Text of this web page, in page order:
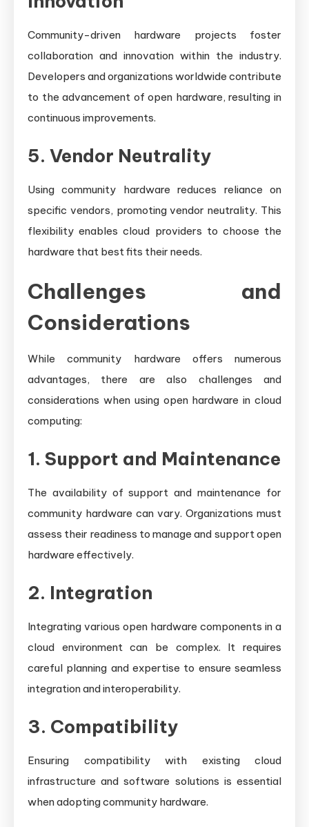
Community-driven hardware projects foster
collaboration and innovation within the industry.
Developers and organizations worldwide contribute
to the advancement of open hardware, resulting in
continuous improvements.
5. Vendor Neutrality
Using community hardware reduces reliance on
specific vendors, promoting vendor neutrality. This
flexibility enables cloud providers to choose the
hardware that best fits their needs.
Challenges and
Considerations
While community hardware offers numerous
advantages, there are also challenges and
considerations when using open hardware in cloud
computing:
1. Support and Maintenance
The availability of support and maintenance for
community hardware can vary. Organizations must
assess their readiness to manage and support open
hardware effectively.
2. Integration
Integrating various open hardware components in a
cloud environment can be complex. It requires
careful planning and expertise to ensure seamless
integration and interoperability.
3. Compatibility
Ensuring compatibility with existing cloud
infrastructure and software solutions is essential
when adopting community hardware.